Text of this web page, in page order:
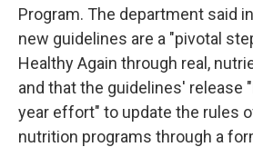
Program. The department said
new guidelines are a "pivotal
Healthy Again through real,
and that the guidelines' release
year effort" to update the rules
nutrition programs through a